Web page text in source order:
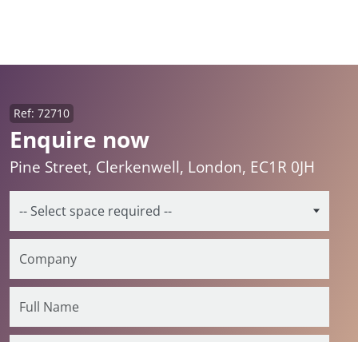
Enquire now
Ref: 72710
Pine Street, Clerkenwell, London, EC1R 0JH